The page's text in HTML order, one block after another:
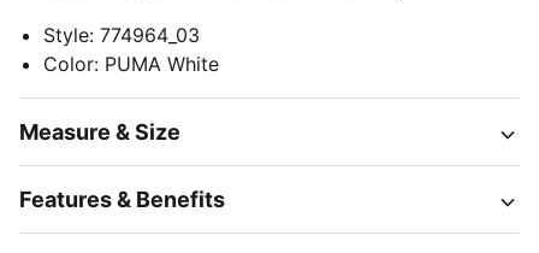
Style: 774964_03
Color: PUMA White
Measure & Size
Features & Benefits